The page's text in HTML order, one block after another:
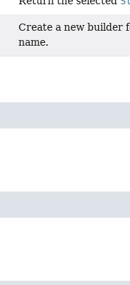
Create a new builder
name.